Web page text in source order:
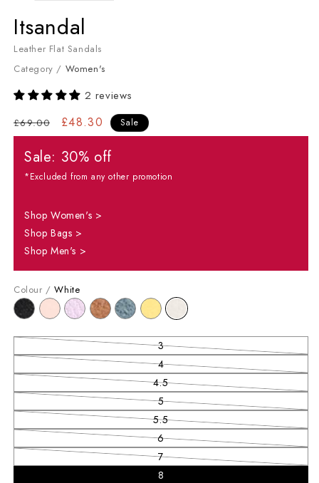
Itsandal
Leather Flat Sandals
Category / Women's
2 reviews
Regular price
£69.00 Sale price
£48.30 Sale
Sale: 30% off
*Excluded from any other promotion
Shop Women's >
Shop Bags >
Shop Men's >
Colour /White
3Variant sold out or unavailable
4Variant sold out or unavailable
4.5Variant sold out or unavailable
5Variant sold out or unavailable
5.5Variant sold out or unavailable
6Variant sold out or unavailable
7Variant sold out or unavailable
8